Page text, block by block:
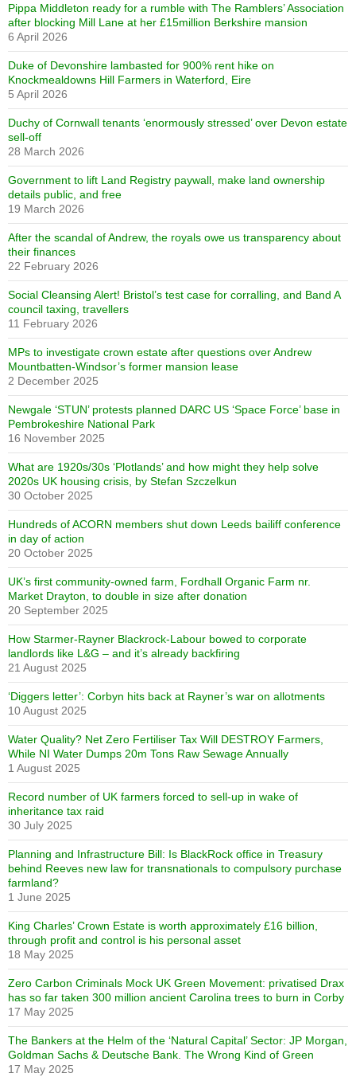
Pippa Middleton ready for a rumble with The Ramblers’ Association
after blocking Mill Lane at her £15million Berkshire mansion
6 April 2026
Duke of Devonshire lambasted for 900% rent hike on
Knockmealdowns Hill Farmers in Waterford, Eire
5 April 2026
Duchy of Cornwall tenants ‘enormously stressed’ over Devon estate
sell-off
28 March 2026
Government to lift Land Registry paywall, make land ownership
details public, and free
19 March 2026
After the scandal of Andrew, the royals owe us transparency about
their finances
22 February 2026
Social Cleansing Alert! Bristol’s test case for corralling, and Band A
council taxing, travellers
11 February 2026
MPs to investigate crown estate after questions over Andrew
Mountbatten-Windsor’s former mansion lease
2 December 2025
Newgale ‘STUN’ protests planned DARC US ‘Space Force’ base in
Pembrokeshire National Park
16 November 2025
What are 1920s/30s ‘Plotlands’ and how might they help solve
2020s UK housing crisis, by Stefan Szczelkun
30 October 2025
Hundreds of ACORN members shut down Leeds bailiff conference
in day of action
20 October 2025
UK’s first community-owned farm, Fordhall Organic Farm nr.
Market Drayton, to double in size after donation
20 September 2025
How Starmer-Rayner Blackrock-Labour bowed to corporate
landlords like L&G – and it’s already backfiring
21 August 2025
‘Diggers letter’: Corbyn hits back at Rayner’s war on allotments
10 August 2025
Water Quality? Net Zero Fertiliser Tax Will DESTROY Farmers,
While NI Water Dumps 20m Tons Raw Sewage Annually
1 August 2025
Record number of UK farmers forced to sell-up in wake of
inheritance tax raid
30 July 2025
Planning and Infrastructure Bill: Is BlackRock office in Treasury
behind Reeves new law for transnationals to compulsory purchase
farmland?
1 June 2025
King Charles’ Crown Estate is worth approximately £16 billion,
through profit and control is his personal asset
18 May 2025
Zero Carbon Criminals Mock UK Green Movement: privatised Drax
has so far taken 300 million ancient Carolina trees to burn in Corby
17 May 2025
The Bankers at the Helm of the ‘Natural Capital’ Sector: JP Morgan,
Goldman Sachs & Deutsche Bank. The Wrong Kind of Green
17 May 2025